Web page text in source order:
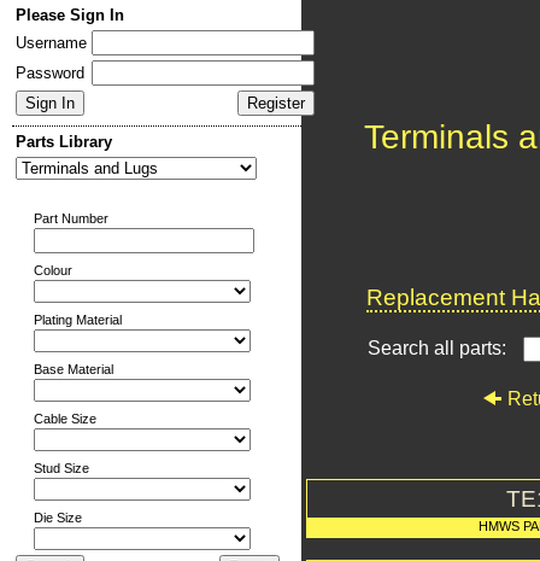
Please Sign In
Username
Password
Parts Library
Part Number
Colour
Plating Material
Base Material
Cable Size
Stud Size
Die Size
Terminals
Replacement
Search all parts:
HMWS